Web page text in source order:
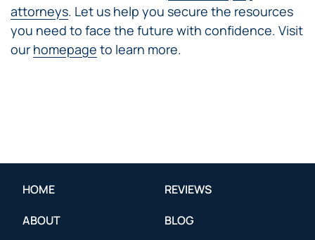
attorneys. Let us help you secure the resources
you need to face the future with confidence. Visit
our homepage to learn more.
HOME
ABOUT
REVIEWS
BLOG